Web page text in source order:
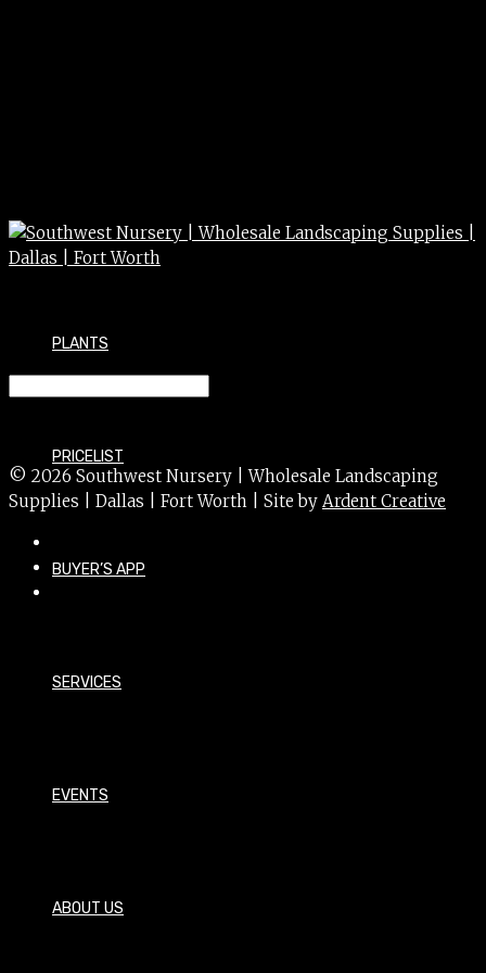
PLANTS
PRICELIST
BUYER’S APP
SERVICES
EVENTS
ABOUT US
© 2026 Southwest Nursery | Wholesale Landscaping
Supplies | Dallas | Fort Worth | Site by Ardent Creative